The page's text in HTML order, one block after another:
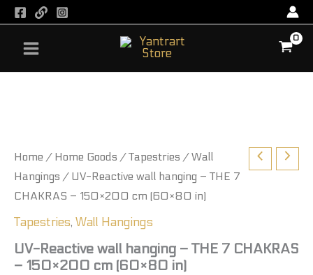
Skip
to
content
Home / Home Goods /Tapestries /Wall
Hangings / UV-Reactive wall hanging – THE 7
CHAKRAS – 150×200 cm (60×80 in)
Tapestries, Wall Hangings
UV-Reactive wall hanging – THE 7 CHAKRAS
– 150×200 cm (60×80 in)